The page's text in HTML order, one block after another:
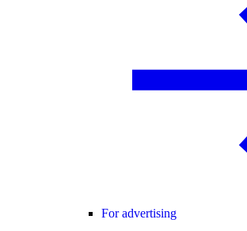
For advertising